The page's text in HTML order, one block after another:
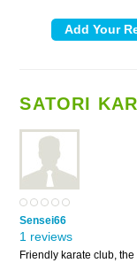
SATORI
Sensei66
1 reviews
Friendly karate club,